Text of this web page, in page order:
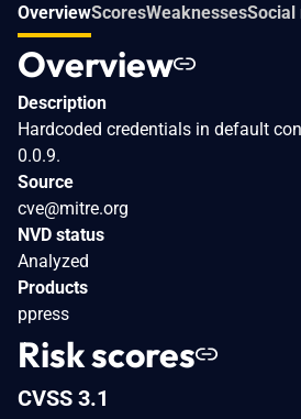
OverviewScoresWeaknessesSocial
Overview
Description
Hardcoded credentials in default
0.0.9.
Source
cve@mitre.org
NVD status
Analyzed
Products
ppress
Risk scores
CVSS 3.1